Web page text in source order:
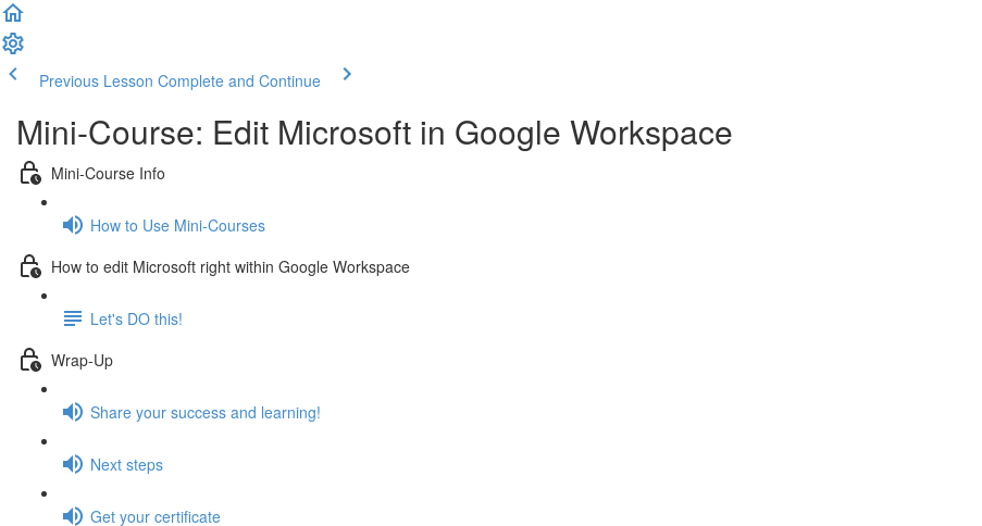
Previous Lesson Complete and Continue
Mini-Course: Edit Microsoft in Google Workspace
Mini-Course Info
How to Use Mini-Courses
How to edit Microsoft right within Google Workspace
Let's DO this!
Wrap-Up
Share your success and learning!
Next steps
Get your certificate